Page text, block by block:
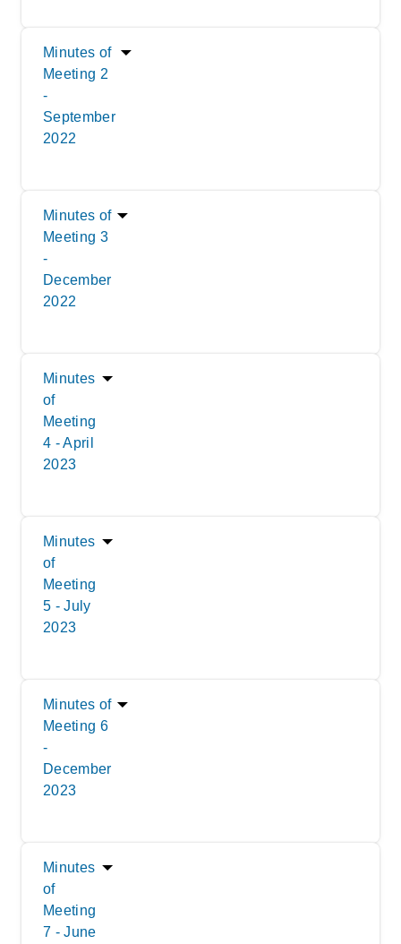
Minutes of
Meeting 2
-
September
2022
Minutes of
Meeting 3
-
December
2022
Minutes
of
Meeting
4 - April
2023
Minutes
of
Meeting
5 - July
2023
Minutes of
Meeting 6
-
December
2023
Minutes
of
Meeting
7 - June